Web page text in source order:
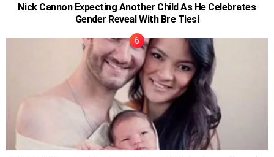
Nick Cannon Expecting Another Child As He Celebrates
Gender Reveal With Bre Tiesi